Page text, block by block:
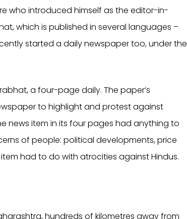
who introduced himself as the editor-in-
which is published in several languages –
started a daily newspaper too, under the
a four-page daily. The paper’s
to highlight and protest against
news item in its four pages had anything to
of people: political developments, price
had to do with atrocities against Hindus.
hundreds of kilometres away from